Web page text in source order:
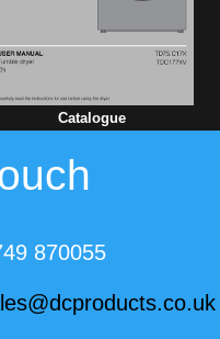
Catalogue
870055